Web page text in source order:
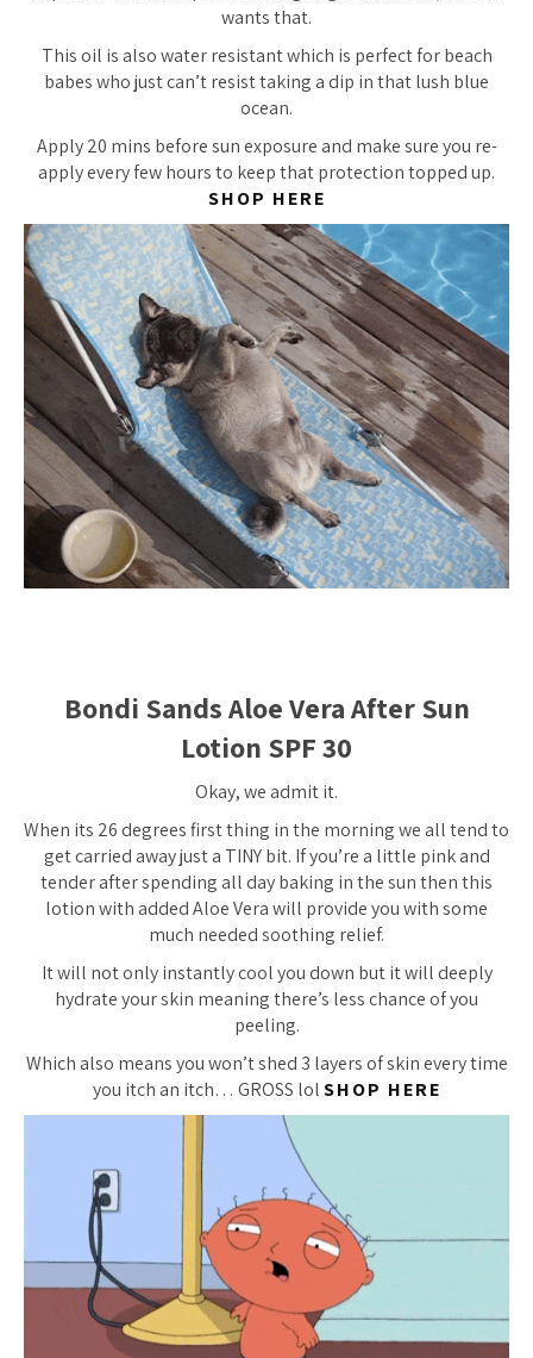
wants that.
This oil is also water resistant which is perfect for beach
babes who just can’t resist taking a dip in that lush blue
ocean.
Apply 20 mins before sun exposure and make sure you re-
apply every few hours to keep that protection topped up.
SHOP HERE
Bondi Sands Aloe Vera After Sun
Lotion SPF 30
Okay, we admit it.
When its 26 degrees first thing in the morning we all tend to
get carried away just a TINY bit. If you’re a little pink and
tender after spending all day baking in the sun then this
lotion with added Aloe Vera will provide you with some
much needed soothing relief.
It will not only instantly cool you down but it will deeply
hydrate your skin meaning there’s less chance of you
peeling.
Which also means you won’t shed 3 layers of skin every time
you itch an itch… GROSS lolSHOP HERE